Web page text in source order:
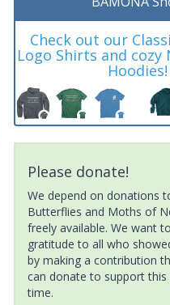
Check out our
Logo Shirts and cozy
Hoodies!
Please donate!
We depend on donations
Butterflies and Moths of
freely available. We want
gratitude to all who
by making a contribution
can donate to support
time.